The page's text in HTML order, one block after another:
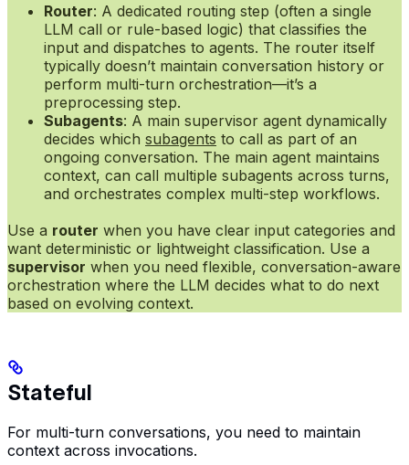
Router: A dedicated routing step (often a single
LLM call or rule-based logic) that classifies the
input and dispatches to agents. The router itself
typically doesn’t maintain conversation history or
perform multi-turn orchestration—it’s a
preprocessing step.
Subagents: A main supervisor agent dynamically
decides which subagents to call as part of an
ongoing conversation. The main agent maintains
context, can call multiple subagents across turns,
and orchestrates complex multi-step workflows.
Use a router when you have clear input categories and
want deterministic or lightweight classification. Use a
supervisor when you need flexible, conversation-aware
orchestration where the LLM decides what to do next
based on evolving context.
Stateful
For multi-turn conversations, you need to maintain
context across invocations.